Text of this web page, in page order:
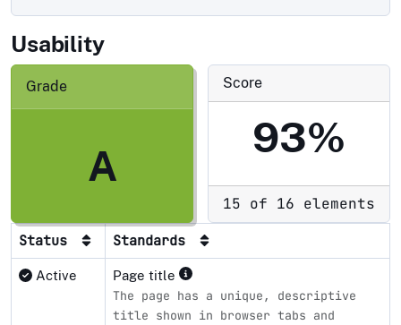
Usability
Grade
A
Score
93%
15 of 16 elements
Status Standards
Active Page title
The page has a unique, descriptive
title shown in browser tabs and